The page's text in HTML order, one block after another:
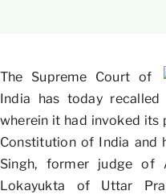
The Supreme Court of
India has today
wherein it had invoked its
Constitution of India and
Singh, former judge of
Lokayukta of Uttar